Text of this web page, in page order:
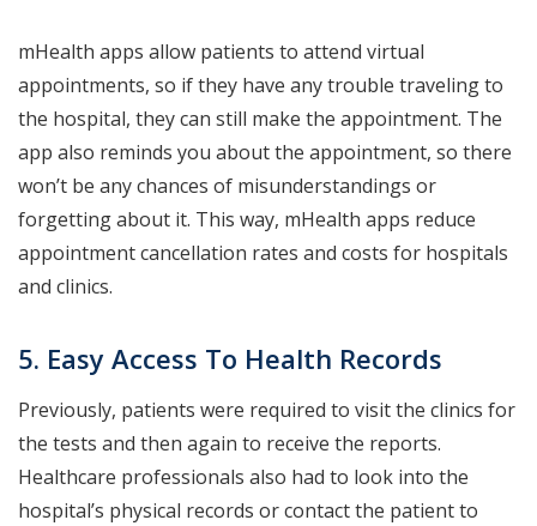
mHealth apps allow patients to attend virtual
appointments, so if they have any trouble traveling to
the hospital, they can still make the appointment. The
app also reminds you about the appointment, so there
won’t be any chances of misunderstandings or
forgetting about it. This way, mHealth apps reduce
appointment cancellation rates and costs for hospitals
and clinics.
5. Easy Access To Health Records
Previously, patients were required to visit the clinics for
the tests and then again to receive the reports.
Healthcare professionals also had to look into the
hospital’s physical records or contact the patient to